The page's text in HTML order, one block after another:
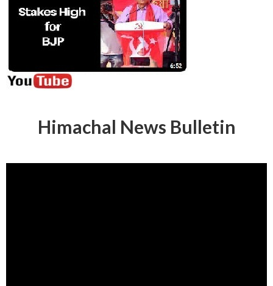
Himachal News Bulletin